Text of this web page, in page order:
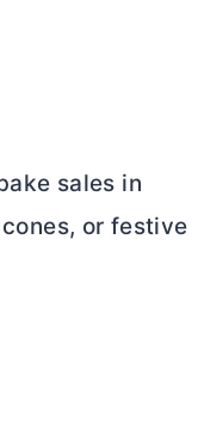
sales in
or festive